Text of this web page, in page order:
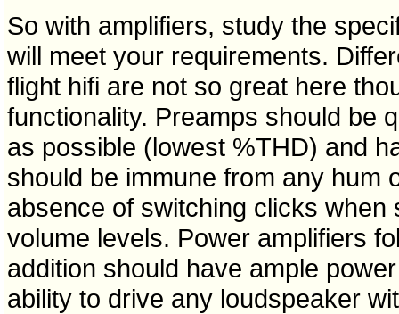
So with amplifiers, study the
will meet your requirements.
flight hifi are not so great here
functionality. Preamps should be
as possible (lowest %THD) and
should be immune from any hum
absence of switching clicks
volume levels. Power amplifiers
addition should have ample
ability to drive any loudspeaker